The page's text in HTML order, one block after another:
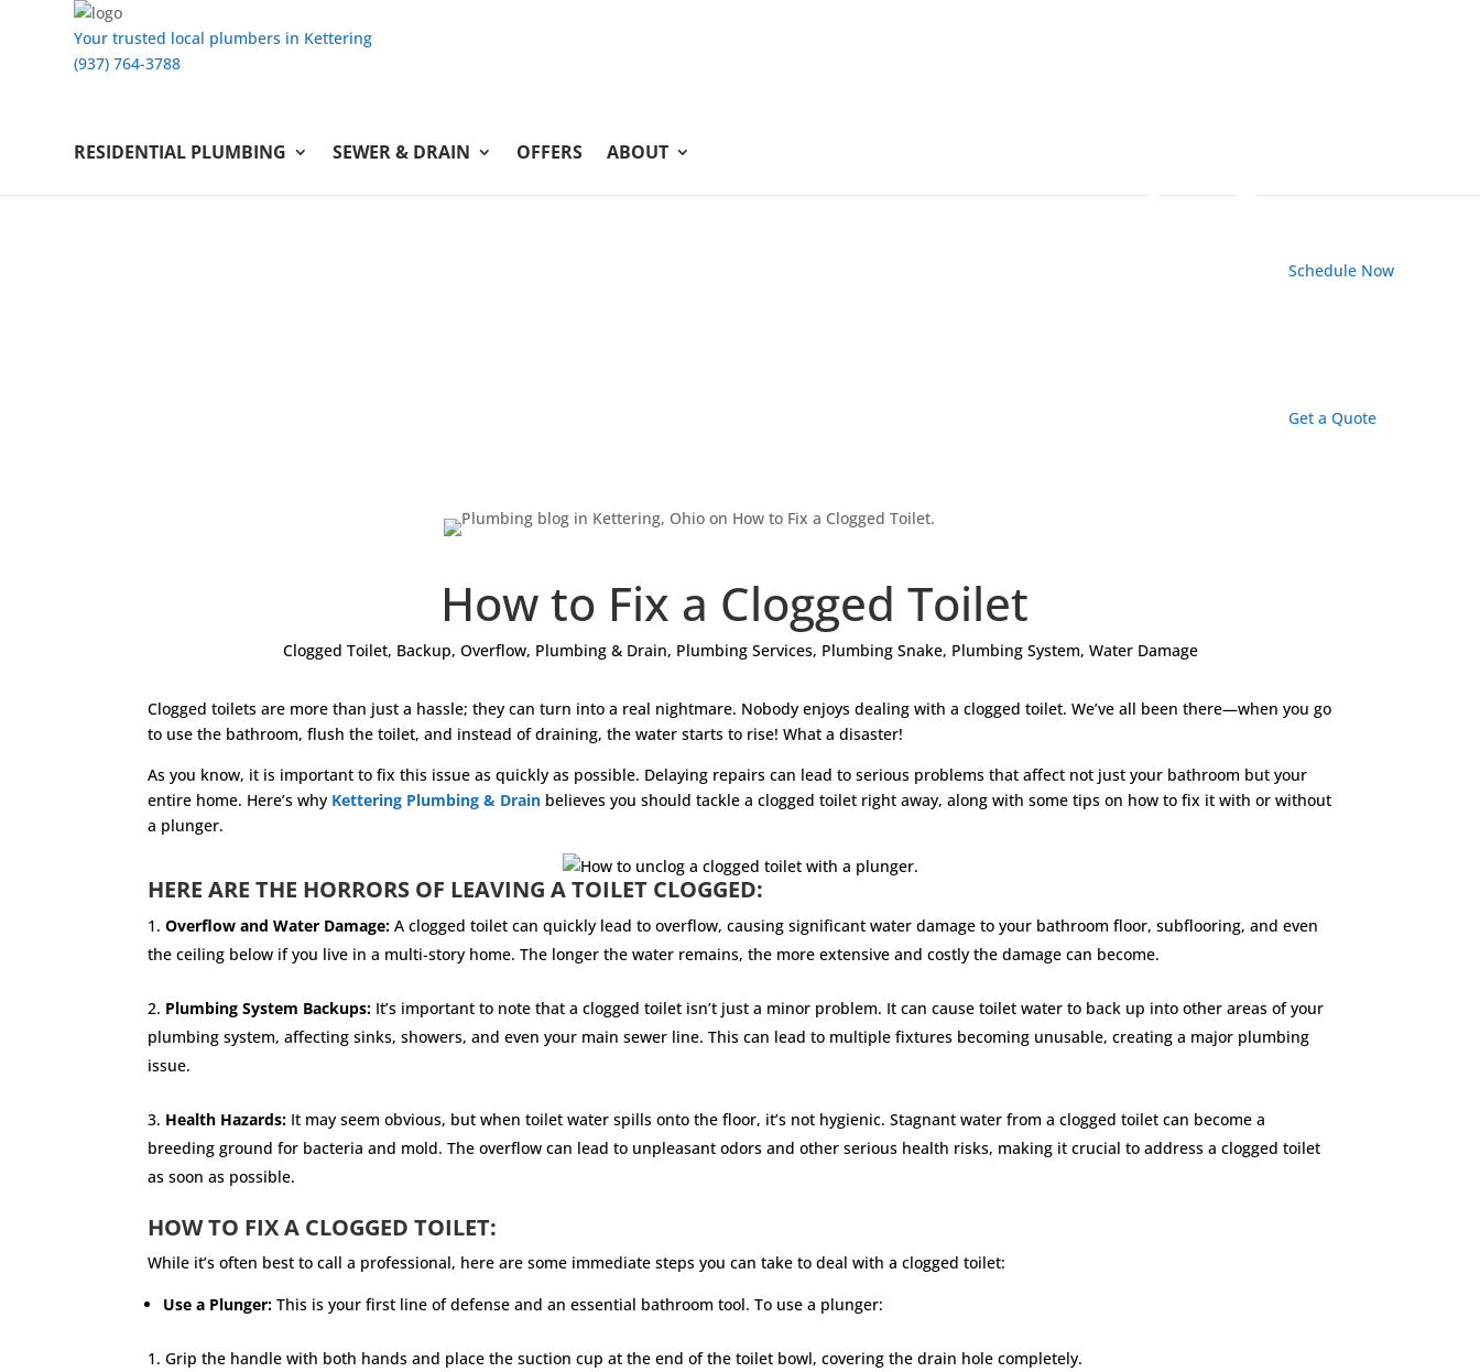
Your trusted local plumbers in Kettering
(937) 764-3788
RESIDENTIAL PLUMBING SEWER & DRAIN OFFERS ABOUT
Schedule Now
Get a Quote
How to Fix a Clogged Toilet
Clogged Toilet, Backup, Overflow, Plumbing & Drain, Plumbing Services, Plumbing Snake, Plumbing System, Water Damage
Clogged toilets are more than just a hassle; they can turn into a real nightmare. Nobody enjoys dealing with a clogged toilet. We’ve all been there—when you go
to use the bathroom, flush the toilet, and instead of draining, the water starts to rise! What a disaster!
As you know, it is important to fix this issue as quickly as possible. Delaying repairs can lead to serious problems that affect not just your bathroom but your
entire home. Here’s why Kettering Plumbing & Drain believes you should tackle a clogged toilet right away, along with some tips on how to fix it with or without
a plunger.
HERE ARE THE HORRORS OF LEAVING A TOILET CLOGGED:
Overflow and Water Damage:A clogged toilet can quickly lead to overflow, causing significant water damage to your bathroom floor, subflooring, and even
the ceiling below if you live in a multi-story home. The longer the water remains, the more extensive and costly the damage can become.
Plumbing System Backups: It’s important to note that a clogged toilet isn’t just a minor problem. It can cause toilet water to back up into other areas of your
plumbing system, affecting sinks, showers, and even your main sewer line. This can lead to multiple fixtures becoming unusable, creating a major plumbing
issue.
Health Hazards: It may seem obvious, but when toilet water spills onto the floor, it’s not hygienic. Stagnant water from a clogged toilet can become a
breeding ground for bacteria and mold. The overflow can lead to unpleasant odors and other serious health risks, making it crucial to address a clogged toilet
as soon as possible.
HOW TO FIX A CLOGGED TOILET:
While it’s often best to call a professional, here are some immediate steps you can take to deal with a clogged toilet:
Use a Plunger: This is your first line of defense and an essential bathroom tool. To use a plunger:
Grip the handle with both hands and place the suction cup at the end of the toilet bowl, covering the drain hole completely.